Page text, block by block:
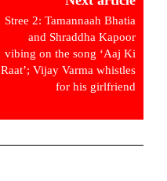
Stree 2: Tamannaah Bhatia
and Shraddha Kapoor
vibing on the song ‘Aaj Ki
Raat’; Vijay Varma whistles
for his girlfriend